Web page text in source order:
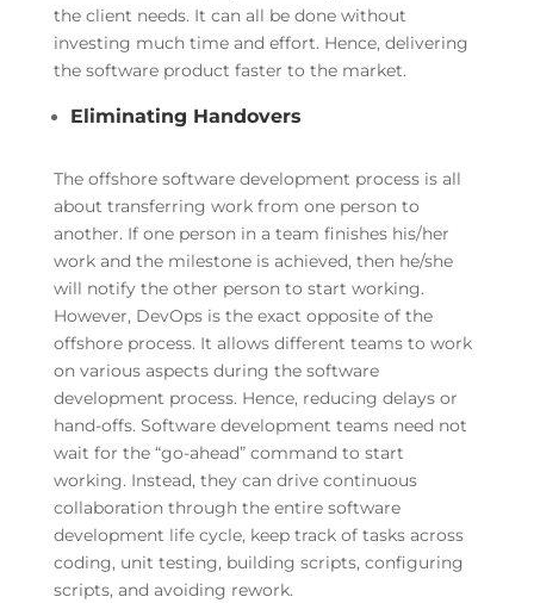
the client needs. It can all be done without
investing much time and effort. Hence, delivering
the software product faster to the market.
Eliminating Handovers
The offshore software development process is all
about transferring work from one person to
another. If one person in a team finishes his/her
work and the milestone is achieved, then he/she
will notify the other person to start working.
However, DevOps is the exact opposite of the
offshore process. It allows different teams to work
on various aspects during the software
development process. Hence, reducing delays or
hand-offs. Software development teams need not
wait for the “go-ahead” command to start
working. Instead, they can drive continuous
collaboration through the entire software
development life cycle, keep track of tasks across
coding, unit testing, building scripts, configuring
scripts, and avoiding rework.